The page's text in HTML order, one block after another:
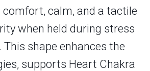
comfort, calm, and a tactile
when held during stress
shape enhances the
supports Heart Chakra